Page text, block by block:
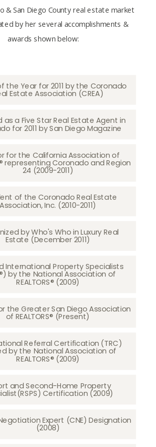
& San Diego County real estate market
by her several accomplishments &
awards shown below:
the Year for 2011 by the Coronado
Estate Association (CREA)
as a Five Star Real Estate Agent in
for 2011 by San Diego Magazine
for the California Association of
representing Coronado and Region
24 (2009-2011)
of the Coronado Real Estate
Association, Inc. (2010-2011)
by Who's Who in Luxury Real
Estate (December 2011)
International Property Specialists
by the National Association of
REALTORS® (2009)
the Greater San Diego Association
of REALTORS® (Present)
Referral Certification (TRC)
by the National Association of
REALTORS® (2009)
and Second-Home Property
Certification (2009)
Expert (CNE) Designation
(2008)​​​​​​​